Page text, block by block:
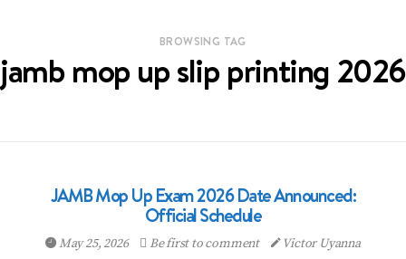
BROWSING TAG
jamb mop up slip printing 2026
JAMB Mop Up Exam 2026 Date Announced:
Official Schedule
May 25, 2026 Be first to comment Victor Uyanna